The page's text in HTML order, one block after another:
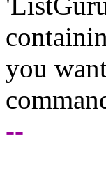
you
--